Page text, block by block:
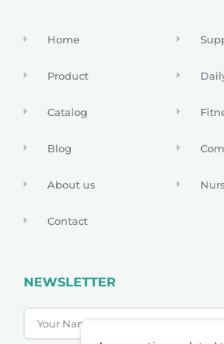
Home
Product
Catalog
Blog
About us
Contact
NEWSLETTER